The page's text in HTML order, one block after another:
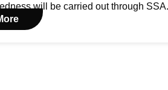
will be carried out through SSA.